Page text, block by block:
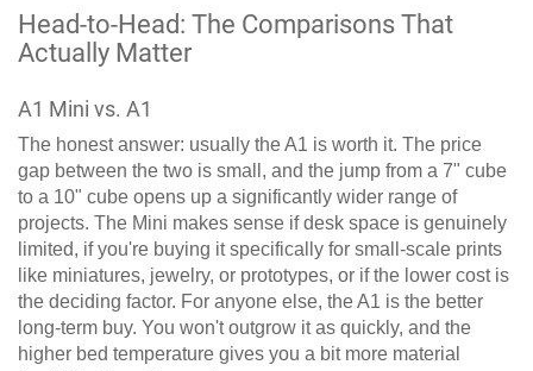
Head-to-Head: The Comparisons That
Actually Matter
A1 Mini vs. A1
The honest answer: usually the A1 is worth it. The price
gap between the two is small, and the jump from a 7" cube
to a 10" cube opens up a significantly wider range of
projects. The Mini makes sense if desk space is genuinely
limited, if you're buying it specifically for small-scale prints
like miniatures, jewelry, or prototypes, or if the lower cost is
the deciding factor. For anyone else, the A1 is the better
long-term buy. You won't outgrow it as quickly, and the
higher bed temperature gives you a bit more material